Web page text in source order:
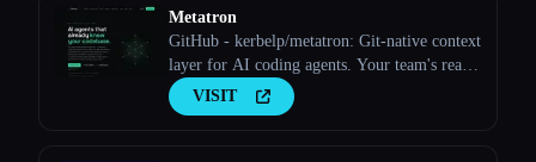
Metatron
GitHub - kerbelp/metatron: Git-native context
layer for AI coding agents. Your team's real
engineering decisions — patterns, pitfalls,
conventions — live as reviewed markdown
VISIT